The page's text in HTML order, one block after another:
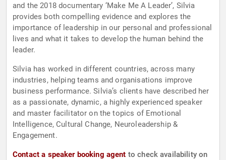
and the 2018 documentary ‘Make Me A Leader’, Silvia
provides both compelling evidence and explores the
importance of leadership in our personal and professional
lives and what it takes to develop the human behind the
leader.
Silvia has worked in different countries, across many
industries, helping teams and organisations improve
business performance. Silvia’s clients have described her
as a passionate, dynamic, a highly experienced speaker
and master facilitator on the topics of Emotional
Intelligence, Cultural Change, Neuroleadership &
Engagement.
Contact a speaker booking agent to check availability on